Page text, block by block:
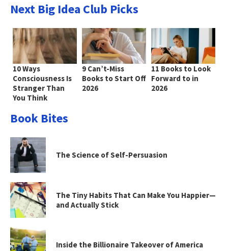
Next Big Idea Club Picks
10 Ways
Consciousness Is
Stranger Than
You Think
9 Can’t-Miss
Books to Start Off
2026
11 Books to Look
Forward to in
2026
Book Bites
The Science of Self-Persuasion
The Tiny Habits That Can Make You Happier—
and Actually Stick
Inside the Billionaire Takeover of America